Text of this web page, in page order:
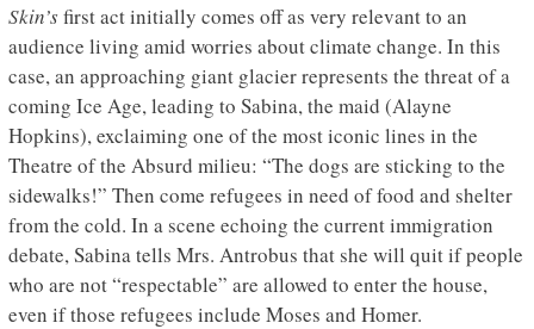
Skin’sfirst act initially comes off as very relevant to an
audience living amid worries about climate change. In this
case, an approaching giant glacier represents the threat of a
coming Ice Age, leading to Sabina, the maid (Alayne
Hopkins), exclaiming one of the most iconic lines in the
Theatre of the Absurd milieu: “The dogs are sticking to the
sidewalks!” Then come refugees in need of food and shelter
from the cold. In a scene echoing the current immigration
debate, Sabina tells Mrs. Antrobus that she will quit if people
who are not “respectable” are allowed to enter the house,
even if those refugees include Moses and Homer.